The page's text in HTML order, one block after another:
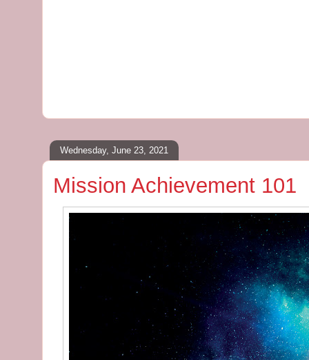
Wednesday, June 23, 2021
Mission Achievement 101